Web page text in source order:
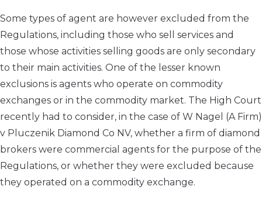
Some types of agent are however excluded from the
Regulations, including those who sell services and
those whose activities selling goods are only secondary
to their main activities. One of the lesser known
exclusions is agents who operate on commodity
exchanges or in the commodity market. The High Court
recently had to consider, in the case of W Nagel (A Firm)
v Pluczenik Diamond Co NV, whether a firm of diamond
brokers were commercial agents for the purpose of the
Regulations, or whether they were excluded because
they operated on a commodity exchange.